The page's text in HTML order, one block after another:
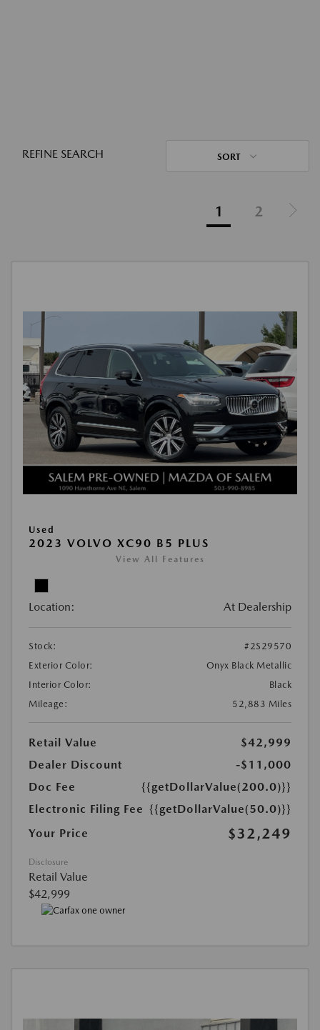
REFINE SEARCH SORT
1 2
Used
2023 VOLVO XC90 B5 PLUS
View All Features
Location: At Dealership
Stock:
#2S29570
Exterior Color:
Onyx Black Metallic
Interior Color:
Black
Mileage:
52,883 Miles
Retail Value
$42,999
Dealer Discount
-$11,000
Doc Fee
{{getDollarValue(200.0)}}
Electronic Filing Fee {{getDollarValue(50.0)}}
Your Price
$32,249
Disclosure
Retail Value
$42,999